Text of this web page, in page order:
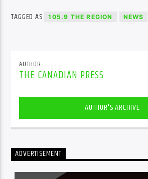
TAGGED AS 105.9 THE REGION NEWS
AUTHOR
THE CANADIAN PRESS
AUTHOR'S ARCHIVE
ADVERTISEMENT